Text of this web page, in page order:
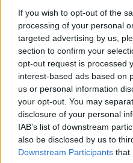
If you wish to opt-out of the
processing of your personal
targeted advertising by us,
section to confirm your
opt-out request is processed
interest-based ads based on
us or personal information
your opt-out. You may
disclosure of your personal
IAB’s list of downstream
also be disclosed by us to
Downstream Participants that